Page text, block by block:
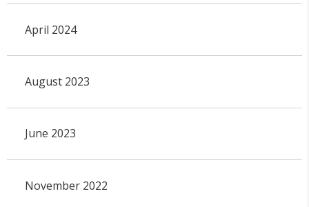
April 2024
August 2023
June 2023
November 2022